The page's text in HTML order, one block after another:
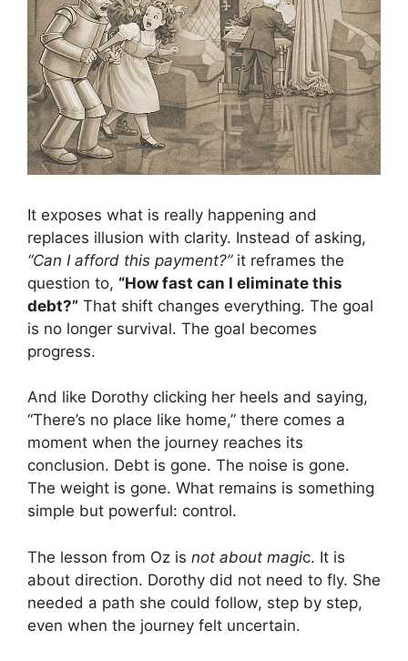
It exposes what is really happening and
replaces illusion with clarity. Instead of asking,
“Can I afford this payment?”it reframes the
question to, “How fast can I eliminate this
debt?” That shift changes everything. The goal
is no longer survival. The goal becomes
progress.
And like Dorothy clicking her heels and saying,
“There’s no place like home,” there comes a
moment when the journey reaches its
conclusion. Debt is gone. The noise is gone.
The weight is gone. What remains is something
simple but powerful: control.
The lesson from Oz is not about magic. It is
about direction. Dorothy did not need to fly. She
needed a path she could follow, step by step,
even when the journey felt uncertain.